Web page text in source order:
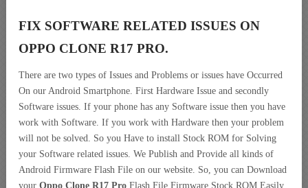
FIX SOFTWARE RELATED ISSUES ON
OPPO CLONE R17 PRO.
There are two types of Issues and Problems or issues have Occurred
On our Android Smartphone. First Hardware Issue and secondly
Software issues. If your phone has any Software issue then you have
work with Software. If you work with Hardware then your problem
will not be solved. So you Have to install Stock ROM for Solving
your Software related issues. We Publish and Provide all kinds of
Android Firmware Flash File on our website. So, you can Download
your Oppo Clone R17 Pro Flash File Firmware Stock ROM Easily